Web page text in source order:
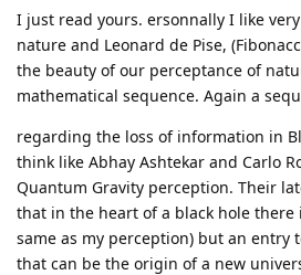
I just read yours. ersonnally I like
nature and Leonard de Pise,
the beauty of our perceptance of
mathematical sequence. Again a
regarding the loss of information in
think like Abhay Ashtekar and Carlo
Quantum Gravity perception. Their
that in the heart of a black hole
same as my perception) but an entry
that can be the origin of a new